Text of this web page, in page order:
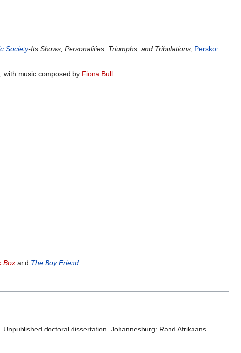
Society-Its Shows, Personalities, Triumphs, and Tribulations, Perskor
with music composed by Fiona Bull.
Box and The Boy Friend
doctoral dissertation. Johannesburg: Rand Afrikaans